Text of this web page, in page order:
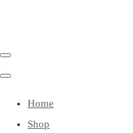
Home
Shop